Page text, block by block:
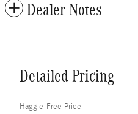
Dealer Notes
Detailed Pricing
Haggle-Free Price